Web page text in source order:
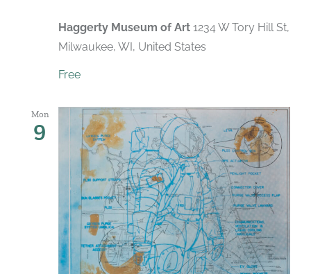
Haggerty Museum of Art 1234 W Tory Hill St,
Milwaukee, WI, United States
Free
Mon
9